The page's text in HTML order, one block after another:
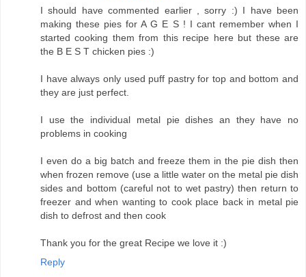
I should have commented earlier , sorry :) I have been
making these pies for A G E S ! I cant remember when I
started cooking them from this recipe here but these are
the B E S T chicken pies :)
I have always only used puff pastry for top and bottom and
they are just perfect.
I use the individual metal pie dishes an they have no
problems in cooking
I even do a big batch and freeze them in the pie dish then
when frozen remove (use a little water on the metal pie dish
sides and bottom (careful not to wet pastry) then return to
freezer and when wanting to cook place back in metal pie
dish to defrost and then cook
Thank you for the great Recipe we love it :)
Reply